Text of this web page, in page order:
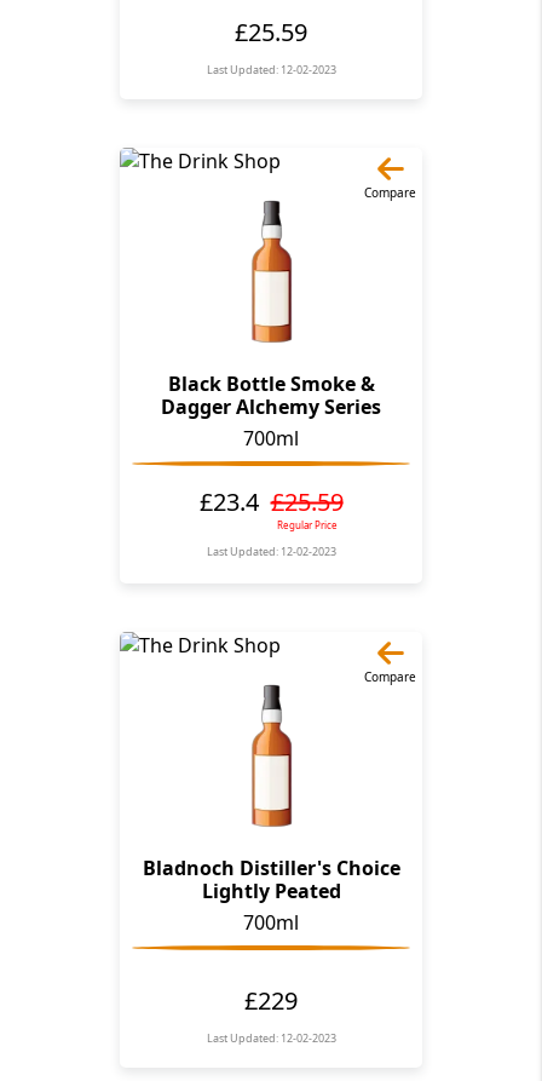
£25.59
Last Updated: 12-02-2023
Compare
Black Bottle Smoke &
Dagger Alchemy Series
700ml
£23.4 £25.59
Regular Price
Last Updated: 12-02-2023
Compare
Bladnoch Distiller's Choice
Lightly Peated
700ml
£229
Last Updated: 12-02-2023